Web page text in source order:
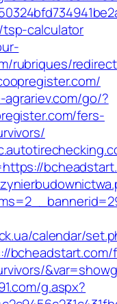
calculator
rubriques/
go/?
fers-
calendar/
bcheadstart.com/
g.aspx?